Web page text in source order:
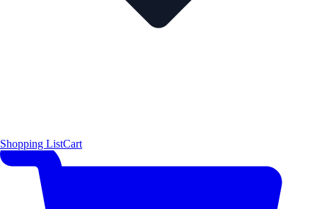
Shopping ListCart